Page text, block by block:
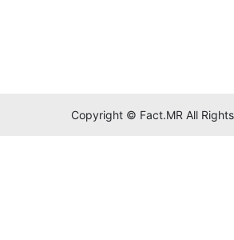
Copyright © Fact.MR All